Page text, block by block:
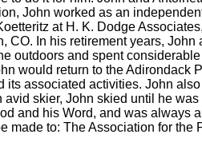
John worked as an
at H. K. Dodge
CO. In his retirement years,
outdoors and spent
would return to the
associated activities. John
skier, John skied until he
and his Word, and was always
made to: The Association for